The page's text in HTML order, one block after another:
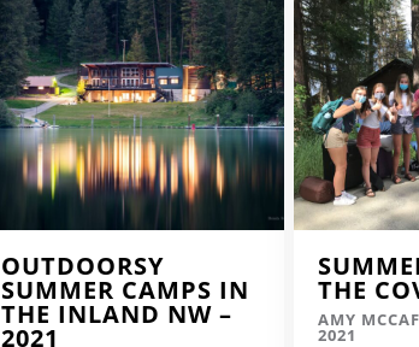
OUTDOORSY
SUMMER CAMPS IN
THE INLAND NW –
2021
THE
AMY
2021